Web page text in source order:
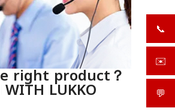
right product？
LUKKO
📞
✉️
💬